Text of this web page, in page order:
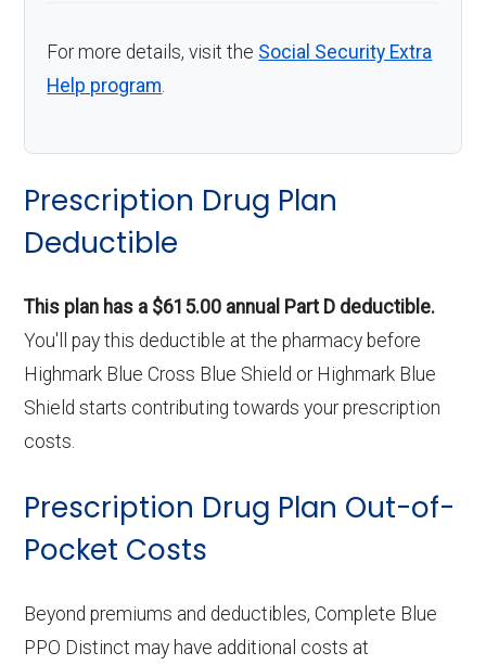
For more details, visit the Social Security Extra
Help program
Prescription Drug Plan
Deductible
This plan has a $615.00 annual Part D deductible.
You'll pay this deductible at the pharmacy before
Highmark Blue Cross Blue Shield or Highmark Blue
Shield starts contributing towards your prescription
costs.
Prescription Drug Plan Out-of-
Pocket Costs
Beyond premiums and deductibles, Complete Blue
PPO Distinct may have additional costs at